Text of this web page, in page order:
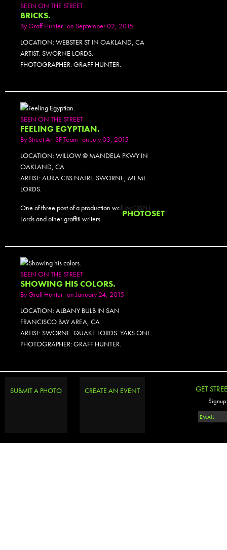
SEEN ON THE STREET
BRICKS.
ByGraff Hunter on September 02, 2015
LOCATION: WEBSTER ST IN OAKLAND, CA
ARTIST: SWORNE LORDS.
PHOTOGRAPHER: GRAFF HUNTER.
SEEN ON THE STREET
FEELING EGYPTIAN.
ByStreet Art SF Team on July 03, 2015
LOCATION: WILLOW @ MANDELA PKWY IN
OAKLAND, CA
ARTIST: AURA.CBS NATRL. SWORNE, MEME.
LORDS.
One of three post of a production wall by OSPH-
Lords and other graffiti writers.
PHOTOSET
SEEN ON THE STREET
SHOWING HIS COLORS.
ByGraff Hunter on January 24, 2015
LOCATION: ALBANY BULB IN SAN
FRANCISCO BAY AREA, CA
ARTIST: SWORNE. QUAKE LORDS. YAKS ONE.
PHOTOGRAPHER: GRAFF HUNTER.
SUBMIT A PHOTO CREATE AN EVENT GET